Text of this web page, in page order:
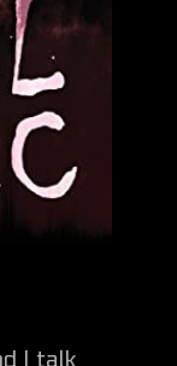
I talk